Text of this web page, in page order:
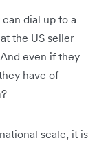
dial up to a
the US seller
even if they
have of
scale, it is